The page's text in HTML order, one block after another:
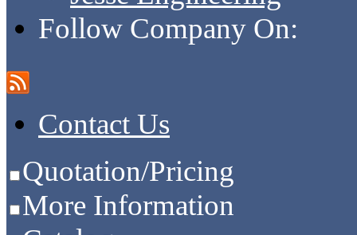
Follow Company On:
Contact Us
Quotation/Pricing
More Information